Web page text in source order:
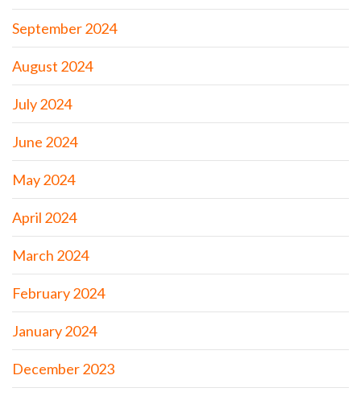
September 2024
August 2024
July 2024
June 2024
May 2024
April 2024
March 2024
February 2024
January 2024
December 2023